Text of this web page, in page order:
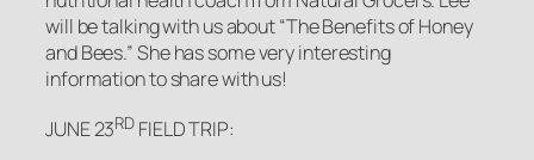
will be talking with us about “The Benefits of Honey
and Bees.” She has some very interesting
information to share with us!
JUNE 23RD FIELD TRIP: